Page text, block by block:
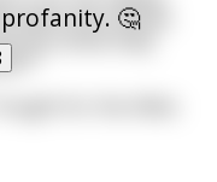
🤔
spans the stream
you think they